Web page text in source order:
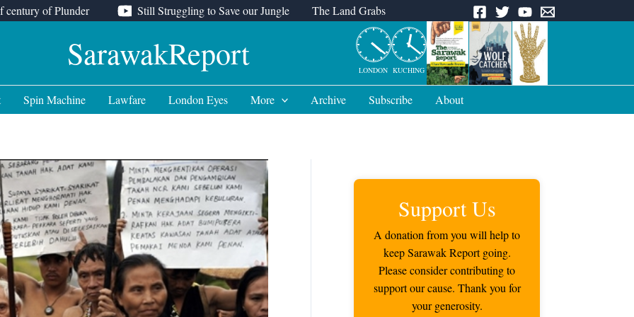
century of Plunder Still Struggling to Save our Jungle The Land Grabs
SarawakReport LONDON KUCHING
Spin Machine Lawfare London Eyes More Archive Subscribe About
Support Us
A donation from you will help to
keep Sarawak Report going.
Please consider contributing to
support our cause. Thank you for
your generosity.